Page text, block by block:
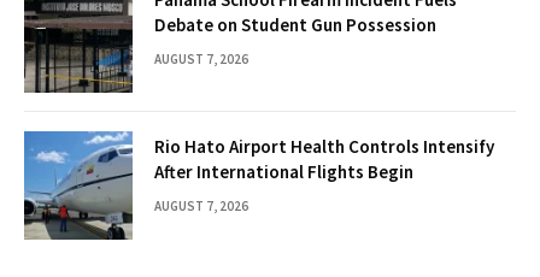
Debate on Student Gun Possession
AUGUST 7, 2026
Rio Hato Airport Health Controls Intensify
After International Flights Begin
AUGUST 7, 2026